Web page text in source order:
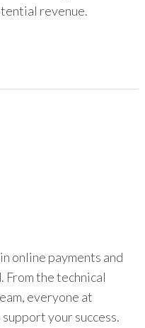
revenue.
online payments and
From the technical
everyone at
your success.